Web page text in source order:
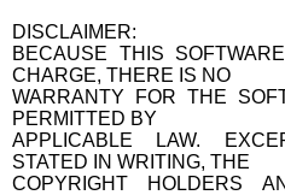
DISCLAIMER:
BECAUSE THIS
CHARGE, THERE IS NO
WARRANTY FOR THE
PERMITTED BY
APPLICABLE LAW.
STATED IN WRITING, THE
COPYRIGHT HOLDERS